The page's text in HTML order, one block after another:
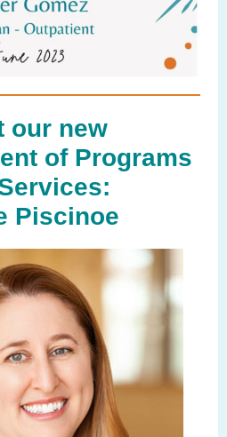
our new
of Programs
Piscinoe